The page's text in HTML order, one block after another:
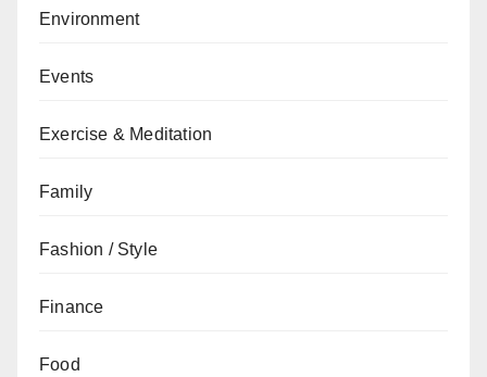
Environment
Events
Exercise & Meditation
Family
Fashion / Style
Finance
Food